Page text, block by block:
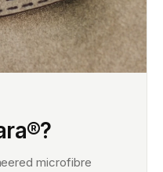
microfibre